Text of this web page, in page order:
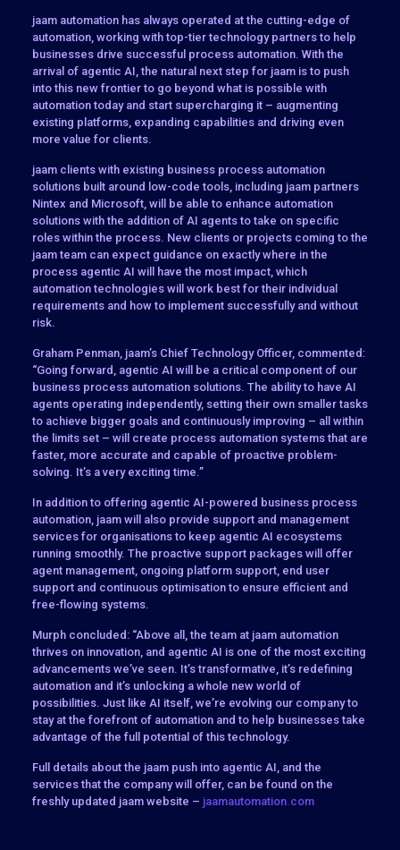
jaam automation has always operated at the cutting-edge of
automation, working with top-tier technology partners to help
businesses drive successful process automation. With the
arrival of agentic AI, the natural next step for jaam is to push
into this new frontier to go beyond what is possible with
automation today and start supercharging it – augmenting
existing platforms, expanding capabilities and driving even
more value for clients.
jaam clients with existing business process automation
solutions built around low-code tools, including jaam partners
Nintex and Microsoft, will be able to enhance automation
solutions with the addition of AI agents to take on specific
roles within the process. New clients or projects coming to the
jaam team can expect guidance on exactly where in the
process agentic AI will have the most impact, which
automation technologies will work best for their individual
requirements and how to implement successfully and without
risk.
Graham Penman, jaam’s Chief Technology Officer, commented:
“Going forward, agentic AI will be a critical component of our
business process automation solutions. The ability to have AI
agents operating independently, setting their own smaller tasks
to achieve bigger goals and continuously improving – all within
the limits set – will create process automation systems that are
faster, more accurate and capable of proactive problem-
solving. It’s a very exciting time.”
In addition to offering agentic AI-powered business process
automation, jaam will also provide support and management
services for organisations to keep agentic AI ecosystems
running smoothly. The proactive support packages will offer
agent management, ongoing platform support, end user
support and continuous optimisation to ensure efficient and
free-flowing systems.
Murph concluded: “Above all, the team at jaam automation
thrives on innovation, and agentic AI is one of the most exciting
advancements we’ve seen. It’s transformative, it’s redefining
automation and it’s unlocking a whole new world of
possibilities. Just like AI itself, we’re evolving our company to
stay at the forefront of automation and to help businesses take
advantage of the full potential of this technology.
Full details about the jaam push into agentic AI, and the
services that the company will offer, can be found on the
freshly updated jaam website – jaamautomation.com